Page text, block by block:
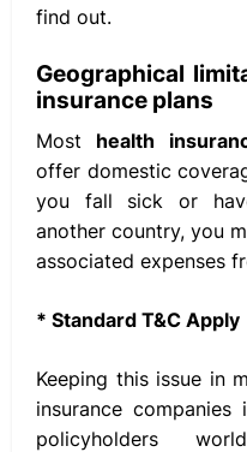
find out.
Geographical
insurance plans
Most health
offer domestic
you fall sick or
another country, you
associated expenses
* Standard T&C Apply
Keeping this issue in
insurance
policyholders